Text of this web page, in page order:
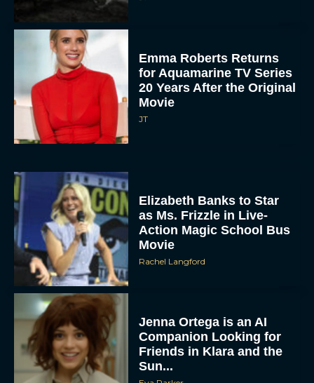
Emma Roberts Returns
for Aquamarine TV Series
20 Years After the Original
Movie
JT
Elizabeth Banks to Star
as Ms. Frizzle in Live-
Action Magic School Bus
Movie
Rachel Langford
Jenna Ortega is an AI
Companion Looking for
Friends in Klara and the
Sun...